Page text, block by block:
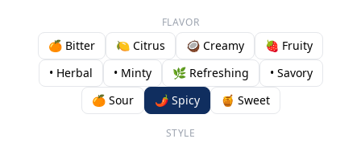
FLAVOR
🍊 Bitter 🍋 Citrus 🥥 Creamy
🍓 Fruity
• Herbal
• Minty 🌿 Refreshing
• Savory
🍊 Sour
🌶️ Spicy 🍯 Sweet
STYLE